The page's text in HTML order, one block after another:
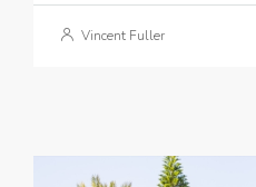
Vincent Fuller